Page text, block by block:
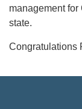
management
state.
Congratulations